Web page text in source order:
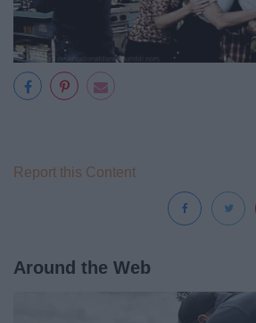
Report this Content
Around the Web